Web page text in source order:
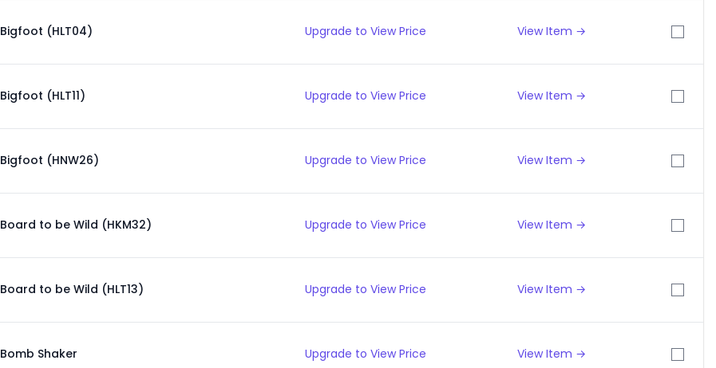
Bigfoot (HLT04) Upgrade to View Price View Item →
Bigfoot (HLT11) Upgrade to View Price View Item →
Bigfoot (HNW26) Upgrade to View Price View Item →
Board to be Wild (HKM32) Upgrade to View Price View Item →
Board to be Wild (HLT13) Upgrade to View Price View Item →
Bomb Shaker Upgrade to View Price View Item →